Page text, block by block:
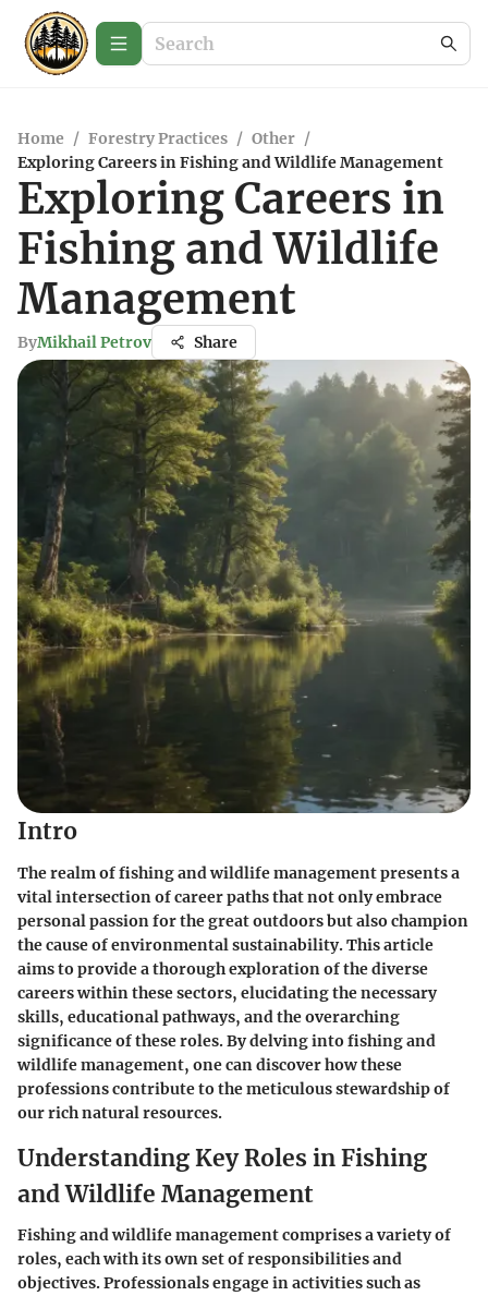
Home / Forestry Practices / Other /
Exploring Careers in Fishing and Wildlife Management
Exploring Careers in
Fishing and Wildlife
Management
ByMikhail Petrov Share
Intro
The realm of fishing and wildlife management presents a
vital intersection of career paths that not only embrace
personal passion for the great outdoors but also champion
the cause of environmental sustainability. This article
aims to provide a thorough exploration of the diverse
careers within these sectors, elucidating the necessary
skills, educational pathways, and the overarching
significance of these roles. By delving into fishing and
wildlife management, one can discover how these
professions contribute to the meticulous stewardship of
our rich natural resources.
Understanding Key Roles in Fishing
and Wildlife Management
Fishing and wildlife management comprises a variety of
roles, each with its own set of responsibilities and
objectives. Professionals engage in activities such as